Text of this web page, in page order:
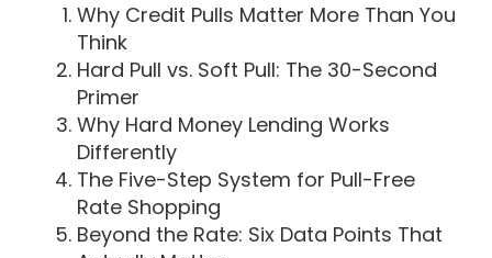
Why Credit Pulls Matter More Than You
Think
Hard Pull vs. Soft Pull: The 30-Second
Primer
Why Hard Money Lending Works
Differently
The Five-Step System for Pull-Free
Rate Shopping
Beyond the Rate: Six Data Points That